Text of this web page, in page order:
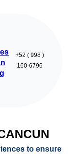
+52 ( 998 )
160-6796
to ensure